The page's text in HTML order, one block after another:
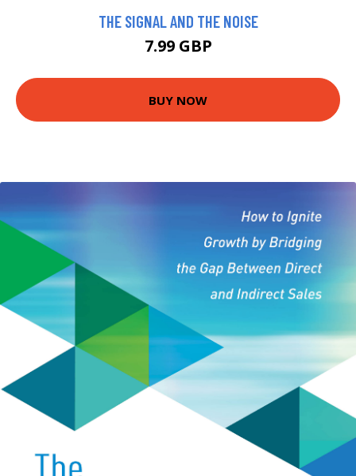
THE SIGNAL AND THE NOISE
7.99 GBP
BUY NOW